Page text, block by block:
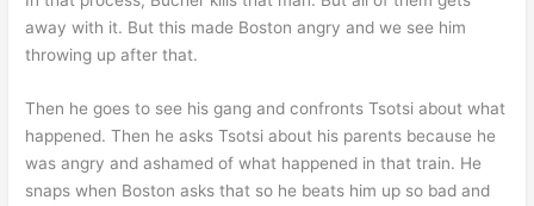
away with it. But this made Boston angry and we see him
throwing up after that.
Then he goes to see his gang and confronts Tsotsi about what
happened. Then he asks Tsotsi about his parents because he
was angry and ashamed of what happened in that train. He
snaps when Boston asks that so he beats him up so bad and